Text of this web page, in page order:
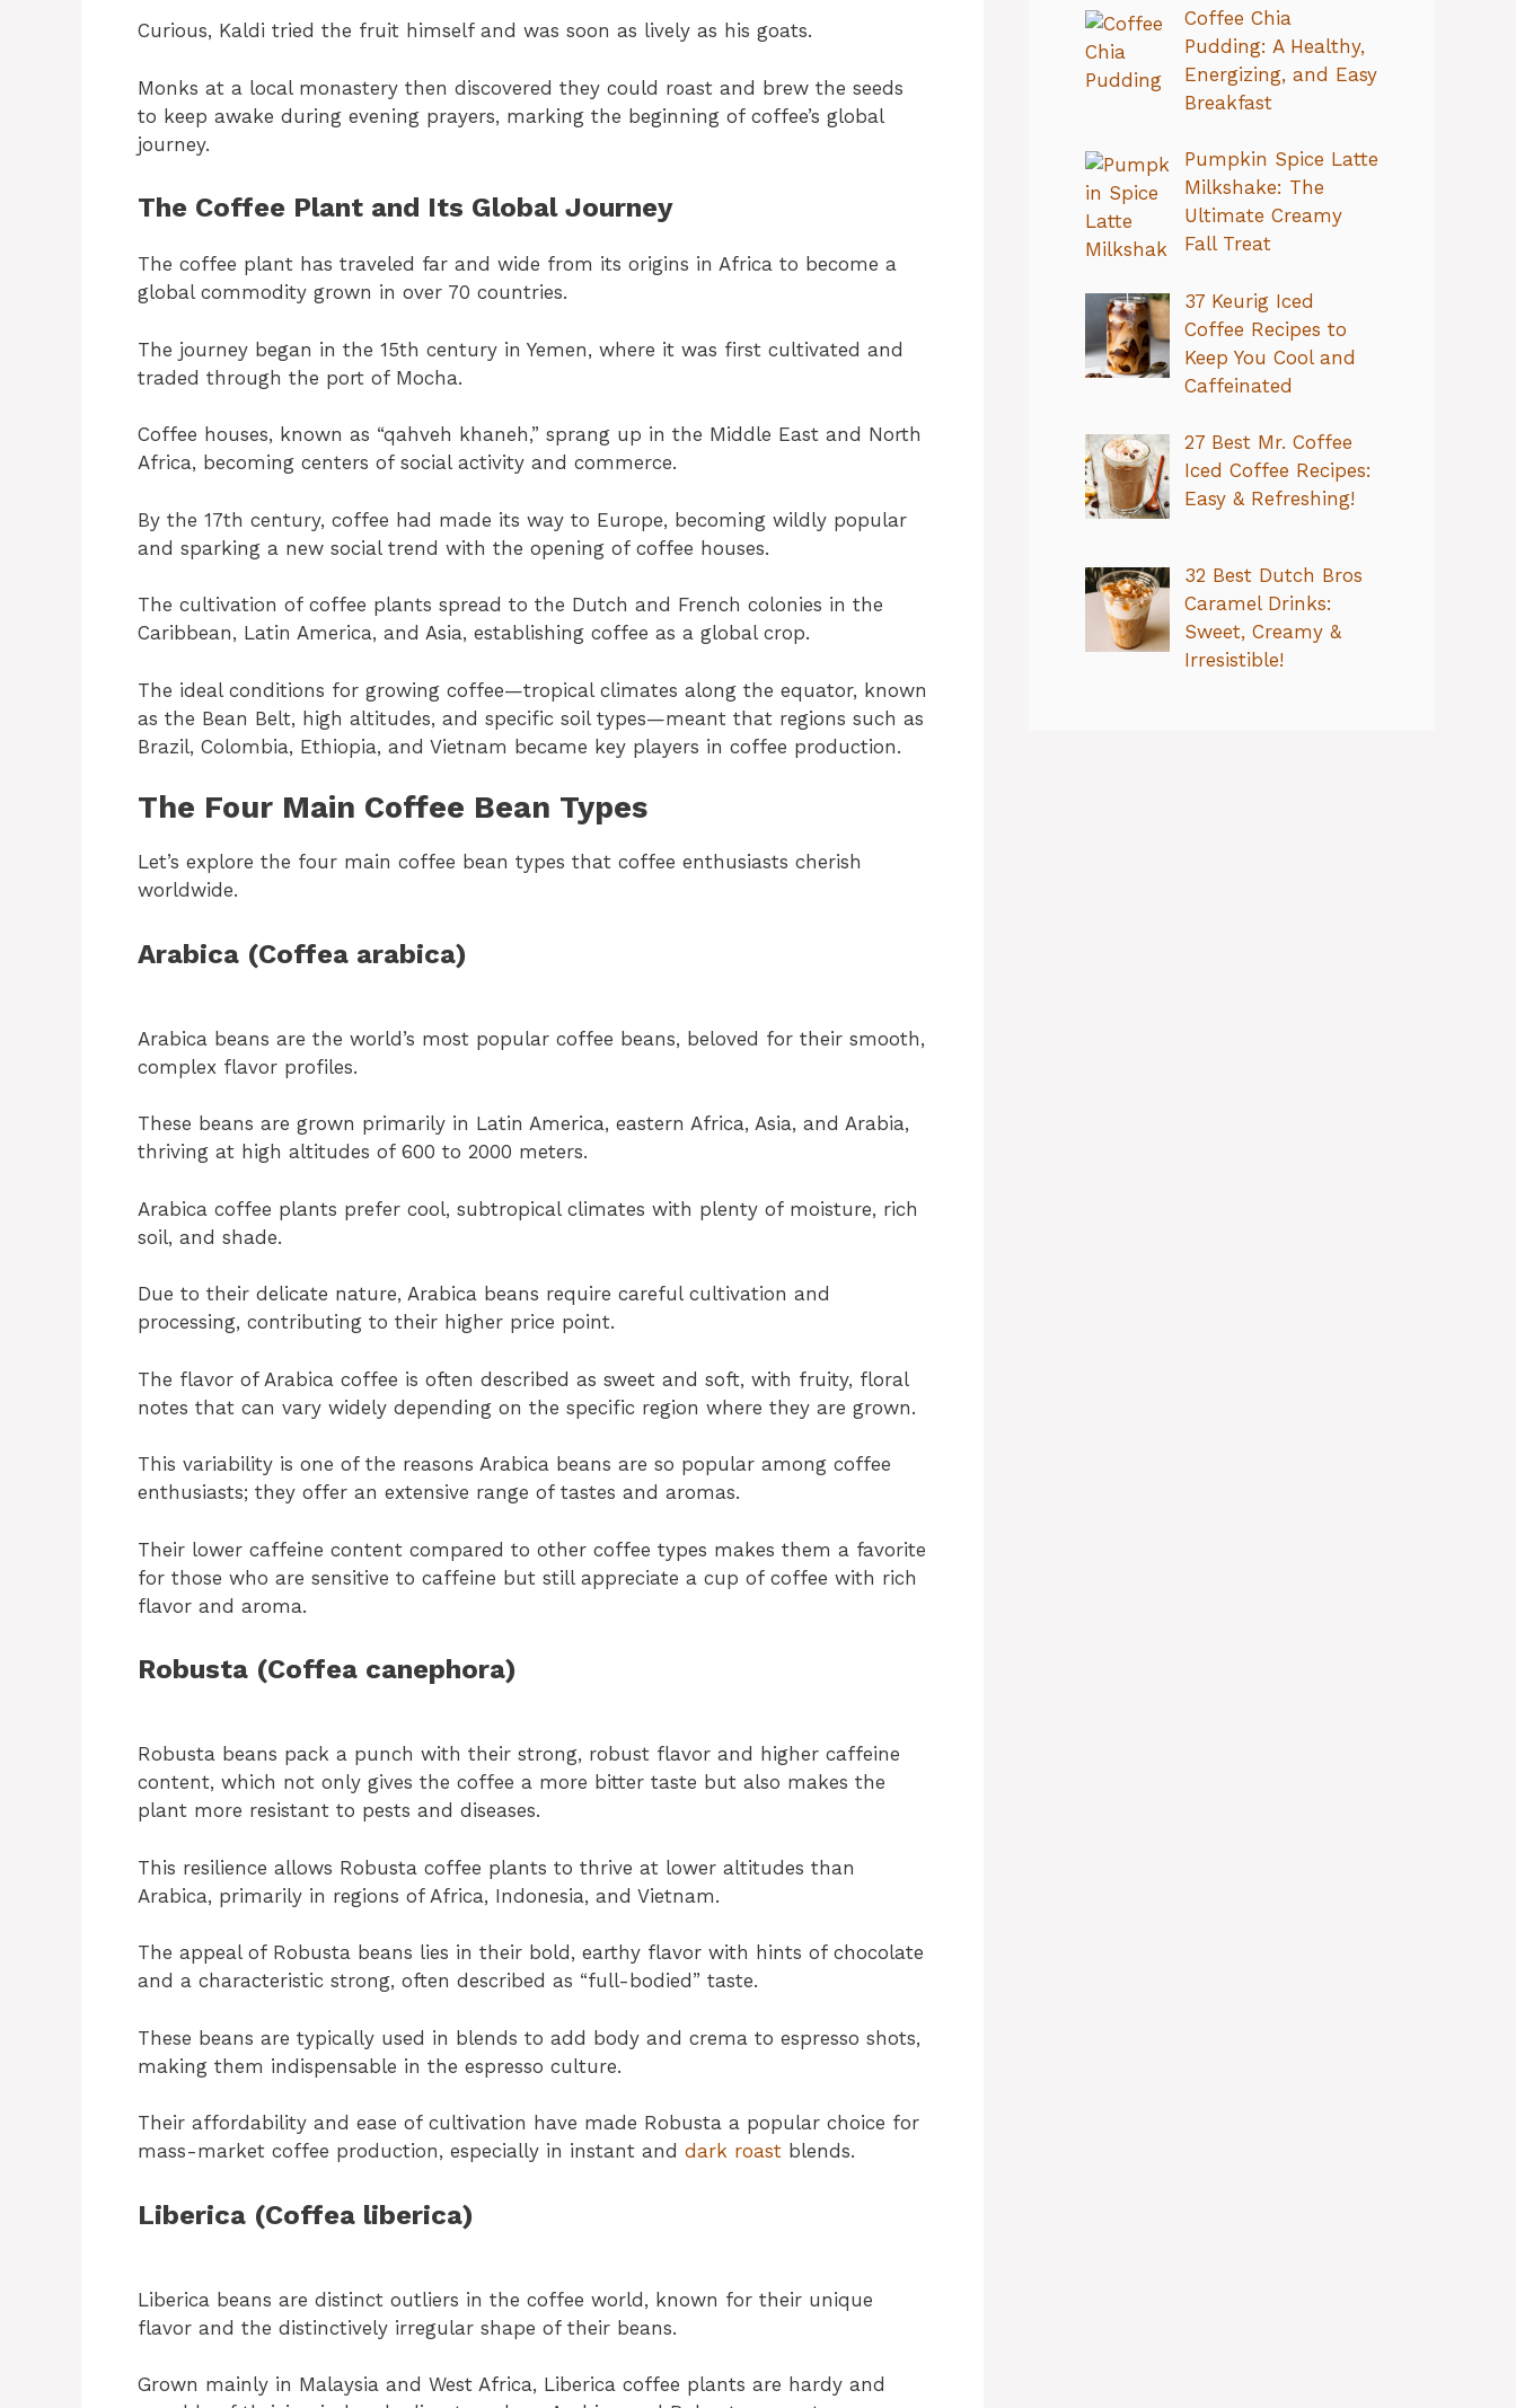
Curious, Kaldi tried the fruit himself and was soon as lively as his goats.
Monks at a local monastery then discovered they could roast and brew the seeds
to keep awake during evening prayers, marking the beginning of coffee’s global
journey.
The Coffee Plant and Its Global Journey
The coffee plant has traveled far and wide from its origins in Africa to become a
global commodity grown in over 70 countries.
The journey began in the 15th century in Yemen, where it was first cultivated and
traded through the port of Mocha.
Coffee houses, known as “qahveh khaneh,” sprang up in the Middle East and North
Africa, becoming centers of social activity and commerce.
By the 17th century, coffee had made its way to Europe, becoming wildly popular
and sparking a new social trend with the opening of coffee houses.
The cultivation of coffee plants spread to the Dutch and French colonies in the
Caribbean, Latin America, and Asia, establishing coffee as a global crop.
The ideal conditions for growing coffee—tropical climates along the equator, known
as the Bean Belt, high altitudes, and specific soil types—meant that regions such as
Brazil, Colombia, Ethiopia, and Vietnam became key players in coffee production.
The Four Main Coffee Bean Types
Let’s explore the four main coffee bean types that coffee enthusiasts cherish
worldwide.
Arabica (Coffea arabica)
Arabica beans are the world’s most popular coffee beans, beloved for their smooth,
complex flavor profiles.
These beans are grown primarily in Latin America, eastern Africa, Asia, and Arabia,
thriving at high altitudes of 600 to 2000 meters.
Arabica coffee plants prefer cool, subtropical climates with plenty of moisture, rich
soil, and shade.
Due to their delicate nature, Arabica beans require careful cultivation and
processing, contributing to their higher price point.
The flavor of Arabica coffee is often described as sweet and soft, with fruity, floral
notes that can vary widely depending on the specific region where they are grown.
This variability is one of the reasons Arabica beans are so popular among coffee
enthusiasts; they offer an extensive range of tastes and aromas.
Their lower caffeine content compared to other coffee types makes them a favorite
for those who are sensitive to caffeine but still appreciate a cup of coffee with rich
flavor and aroma.
Robusta (Coffea canephora)
Robusta beans pack a punch with their strong, robust flavor and higher caffeine
content, which not only gives the coffee a more bitter taste but also makes the
plant more resistant to pests and diseases.
This resilience allows Robusta coffee plants to thrive at lower altitudes than
Arabica, primarily in regions of Africa, Indonesia, and Vietnam.
The appeal of Robusta beans lies in their bold, earthy flavor with hints of chocolate
and a characteristic strong, often described as “full-bodied” taste.
These beans are typically used in blends to add body and crema to espresso shots,
making them indispensable in the espresso culture.
Their affordability and ease of cultivation have made Robusta a popular choice for
mass-market coffee production, especially in instant and dark roast blends.
Liberica (Coffea liberica)
Liberica beans are distinct outliers in the coffee world, known for their unique
flavor and the distinctively irregular shape of their beans.
Grown mainly in Malaysia and West Africa, Liberica coffee plants are hardy and
Coffee Chia
Pudding: A Healthy,
Energizing, and Easy
Breakfast
Pumpkin Spice Latte
Milkshake: The
Ultimate Creamy
Fall Treat
37 Keurig Iced
Coffee Recipes to
Keep You Cool and
Caffeinated
27 Best Mr. Coffee
Iced Coffee Recipes:
Easy & Refreshing!
32 Best Dutch Bros
Caramel Drinks:
Sweet, Creamy &
Irresistible!